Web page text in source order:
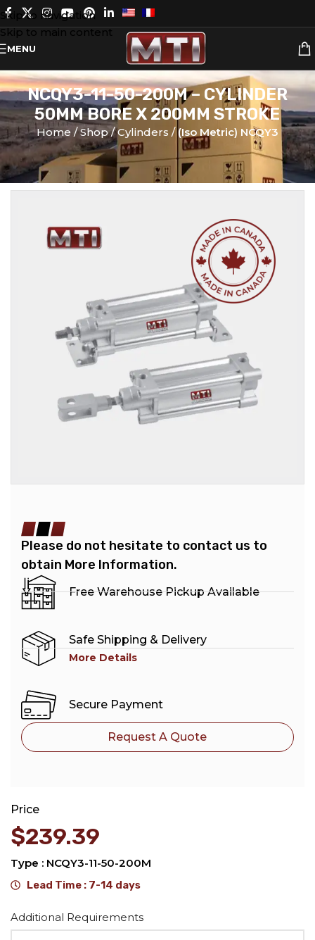
Skip to navigation
Skip to main content
MENU
NCQY3-11-50-200M – CYLINDER
50MM BORE X 200MM STROKE
Home Shop Cylinders (Iso Metric) NCQY3
Please do not hesitate to contact us to
obtain More Information.
Free Warehouse Pickup Available
Safe Shipping & Delivery
More Details
Secure Payment
Request A Quote
Price
$239.39
Type : NCQY3-11-50-200M
Lead Time : 7-14 days
Additional Requirements